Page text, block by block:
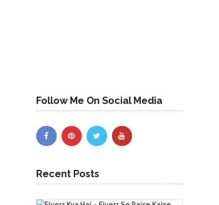
Follow Me On Social Media
Recent Posts